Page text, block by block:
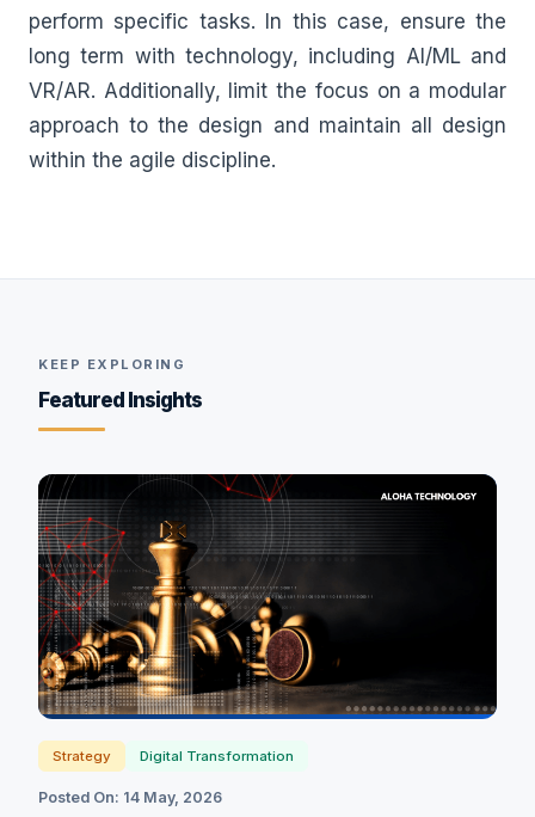
perform specific tasks. In this case, ensure the
long term with technology, including AI/ML and
VR/AR. Additionally, limit the focus on a modular
approach to the design and maintain all design
within the agile discipline.
KEEP EXPLORING
Featured Insights
Strategy Digital Transformation
Posted On: 14 May, 2026